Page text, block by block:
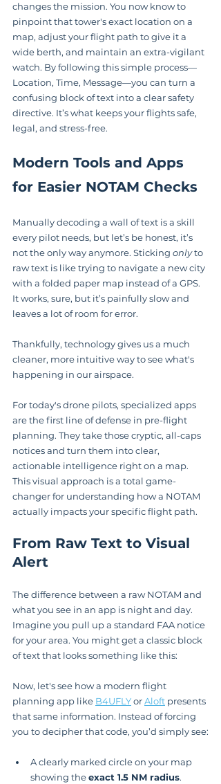
changes the mission. You now know to
pinpoint that tower's exact location on a
map, adjust your flight path to give it a
wide berth, and maintain an extra-vigilant
watch. By following this simple process—
Location, Time, Message—you can turn a
confusing block of text into a clear safety
directive. It’s what keeps your flights safe,
legal, and stress-free.
Modern Tools and Apps
for Easier NOTAM Checks
Manually decoding a wall of text is a skill
every pilot needs, but let’s be honest, it’s
not the only way anymore. Sticking only to
raw text is like trying to navigate a new city
with a folded paper map instead of a GPS.
It works, sure, but it’s painfully slow and
leaves a lot of room for error.
Thankfully, technology gives us a much
cleaner, more intuitive way to see what's
happening in our airspace.
For today's drone pilots, specialized apps
are the first line of defense in pre-flight
planning. They take those cryptic, all-caps
notices and turn them into clear,
actionable intelligence right on a map.
This visual approach is a total game-
changer for understanding how a NOTAM
actually impacts your specific flight path.
From Raw Text to Visual
Alert
The difference between a raw NOTAM and
what you see in an app is night and day.
Imagine you pull up a standard FAA notice
for your area. You might get a classic block
of text that looks something like this:
Now, let's see how a modern flight
planning app like B4UFLY or Aloft presents
that same information. Instead of forcing
you to decipher that code, you’d simply see:
A clearly marked circle on your map
showing the exact 1.5 NM radius.